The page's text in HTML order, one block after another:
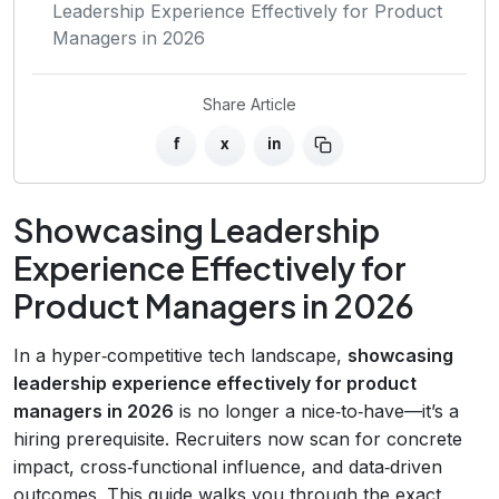
Leadership Experience Effectively for Product
Managers in 2026
Share Article
f x in
Showcasing Leadership
Experience Effectively for
Product Managers in 2026
In a hyper‑competitive tech landscape, showcasing
leadership experience effectively for product
managers in 2026 is no longer a nice‑to‑have—it’s a
hiring prerequisite. Recruiters now scan for concrete
impact, cross‑functional influence, and data‑driven
outcomes. This guide walks you through the exact